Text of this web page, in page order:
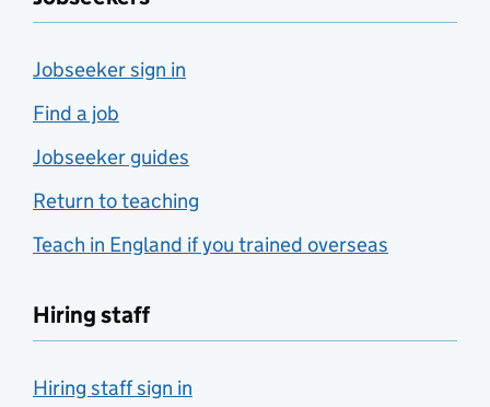
Jobseeker sign in
Find a job
Jobseeker guides
Return to teaching
Teach in England if you trained overseas
Hiring staff
Hiring staff sign in